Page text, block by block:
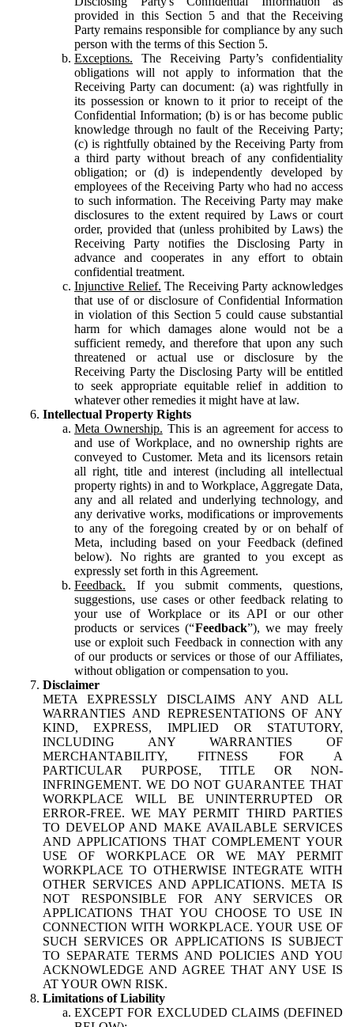
provided in this Section 5 and that the Receiving
Party remains responsible for compliance by any such
person with the terms of this Section 5.
Exceptions. The Receiving Party’s confidentiality
obligations will not apply to information that the
Receiving Party can document: (a) was rightfully in
its possession or known to it prior to receipt of the
Confidential Information; (b) is or has become public
knowledge through no fault of the Receiving Party;
(c) is rightfully obtained by the Receiving Party from
a third party without breach of any confidentiality
obligation; or (d) is independently developed by
employees of the Receiving Party who had no access
to such information. The Receiving Party may make
disclosures to the extent required by Laws or court
order, provided that (unless prohibited by Laws) the
Receiving Party notifies the Disclosing Party in
advance and cooperates in any effort to obtain
confidential treatment.
Injunctive Relief. The Receiving Party acknowledges
that use of or disclosure of Confidential Information
in violation of this Section 5 could cause substantial
harm for which damages alone would not be a
sufficient remedy, and therefore that upon any such
threatened or actual use or disclosure by the
Receiving Party the Disclosing Party will be entitled
to seek appropriate equitable relief in addition to
whatever other remedies it might have at law.
Intellectual Property Rights
Meta Ownership. This is an agreement for access to
and use of Workplace, and no ownership rights are
conveyed to Customer. Meta and its licensors retain
all right, title and interest (including all intellectual
property rights) in and to Workplace, Aggregate Data,
any and all related and underlying technology, and
any derivative works, modifications or improvements
to any of the foregoing created by or on behalf of
Meta, including based on your Feedback (defined
below). No rights are granted to you except as
expressly set forth in this Agreement.
Feedback. If you submit comments, questions,
suggestions, use cases or other feedback relating to
your use of Workplace or its API or our other
products or services (“Feedback”), we may freely
use or exploit such Feedback in connection with any
of our products or services or those of our Affiliates,
without obligation or compensation to you.
Disclaimer
META EXPRESSLY DISCLAIMS ANY AND ALL
WARRANTIES AND REPRESENTATIONS OF ANY
KIND, EXPRESS, IMPLIED OR STATUTORY,
INCLUDING ANY WARRANTIES OF
MERCHANTABILITY, FITNESS FOR A
PARTICULAR PURPOSE, TITLE OR NON-
INFRINGEMENT. WE DO NOT GUARANTEE THAT
WORKPLACE WILL BE UNINTERRUPTED OR
ERROR-FREE. WE MAY PERMIT THIRD PARTIES
TO DEVELOP AND MAKE AVAILABLE SERVICES
AND APPLICATIONS THAT COMPLEMENT YOUR
USE OF WORKPLACE OR WE MAY PERMIT
WORKPLACE TO OTHERWISE INTEGRATE WITH
OTHER SERVICES AND APPLICATIONS. META IS
NOT RESPONSIBLE FOR ANY SERVICES OR
APPLICATIONS THAT YOU CHOOSE TO USE IN
CONNECTION WITH WORKPLACE. YOUR USE OF
SUCH SERVICES OR APPLICATIONS IS SUBJECT
TO SEPARATE TERMS AND POLICIES AND YOU
ACKNOWLEDGE AND AGREE THAT ANY USE IS
AT YOUR OWN RISK.
Limitations of Liability
EXCEPT FOR EXCLUDED CLAIMS (DEFINED